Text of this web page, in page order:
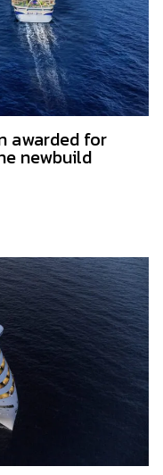
awarded for
newbuild